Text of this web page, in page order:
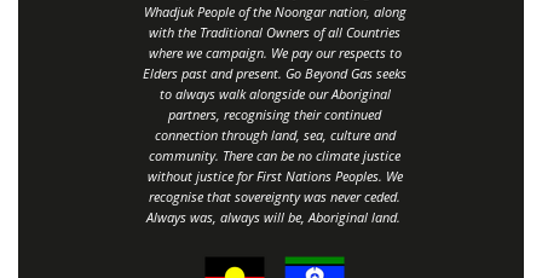
Whadjuk People of the Noongar nation, along
with the Traditional Owners of all Countries
where we campaign. We pay our respects to
Elders past and present. Go Beyond Gas seeks
to always walk alongside our Aboriginal
partners, recognising their continued
connection through land, sea, culture and
community. There can be no climate justice
without justice for First Nations Peoples. We
recognise that sovereignty was never ceded.
Always was, always will be, Aboriginal land.